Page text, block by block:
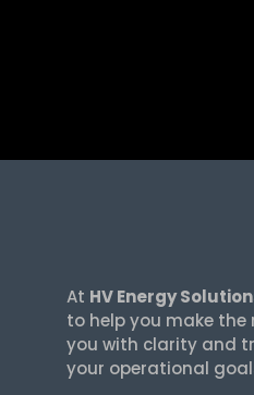
At HV Energy
to help you make
you with clarity and
your operational